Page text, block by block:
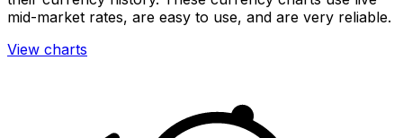
mid-market rates, are easy to use, and are very reliable.
View charts